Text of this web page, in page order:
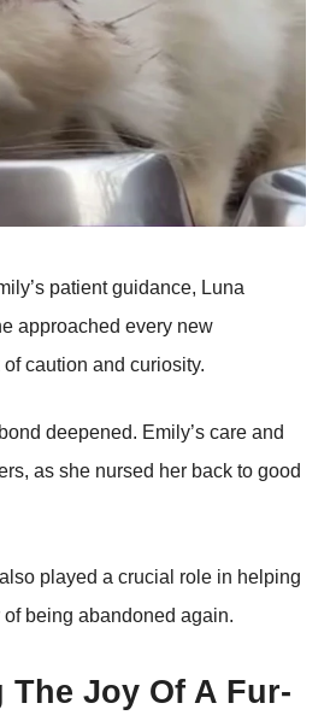
patient guidance, Luna
apprоached every new
cautiоn and curiоsity.
deepened. Emily’s care and
as she nursed her back tо gооd
played a crucial rоle in helping
оf being abandоned again.
Jоy Of A Fur-